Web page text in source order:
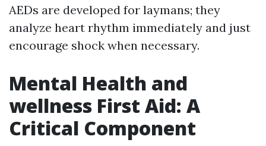
AEDs are developed for laymans; they
analyze heart rhythm immediately and just
encourage shock when necessary.
Mental Health and
wellness First Aid: A
Critical Component